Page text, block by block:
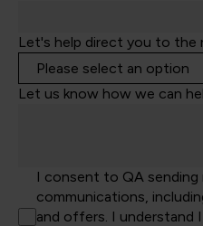
Let's help direct you to the
Let us know how we can
I consent to QA sending
communications,
and offers. I understand